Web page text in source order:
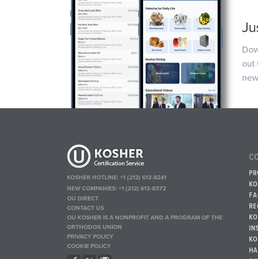
out
KOSHER HOTLINE:+1 (212) 613-8241
NEW COMPANIES:+1 (212) 613-8372
OU DIRECT
CONTACT US
OU KOSHER IS A NONPROFIT AND A PROGRAM OF THE
ORTHODOX UNION
PRIVACY POLICY
COOKIE POLICY